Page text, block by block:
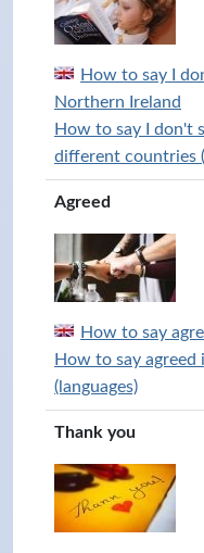
How to say I
Northern Ireland
How to say I don't
different countries
Agreed
How to say
How to say
(languages)
Thank you